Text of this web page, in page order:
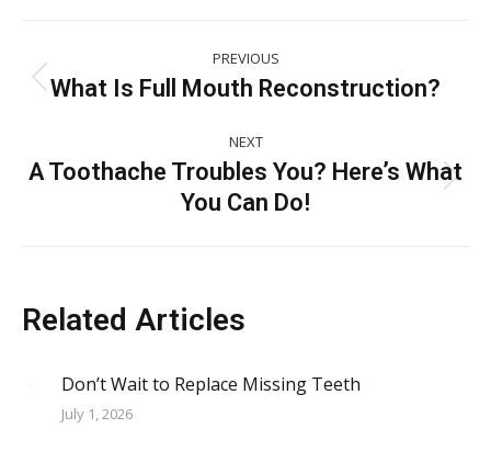
navigation
PREVIOUS
Previous
What Is Full Mouth Reconstruction?
NEXT
Next
post:
A Toothache Troubles You? Here’s What
You Can Do!
Related Articles
Don’t Wait to Replace Missing Teeth
July 1, 2026